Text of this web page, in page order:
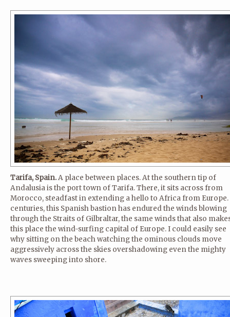
Tarifa, Spain.A place between places. At the southern tip of
Andalusia is the port town of Tarifa. There, it sits across from
Morocco, steadfast in extending a hello to Africa from Europe.
centuries, this Spanish bastion has endured the winds blowing
through the Straits of Gilbraltar, the same winds that also
this place the wind-surfing capital of Europe. I could easily see
why sitting on the beach watching the ominous clouds move
aggressively across the skies overshadowing even the mighty
waves sweeping into shore.